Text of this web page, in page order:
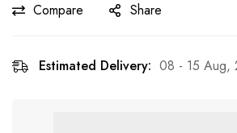
Compare Share
Estimated Delivery: 08 - 15 Aug,